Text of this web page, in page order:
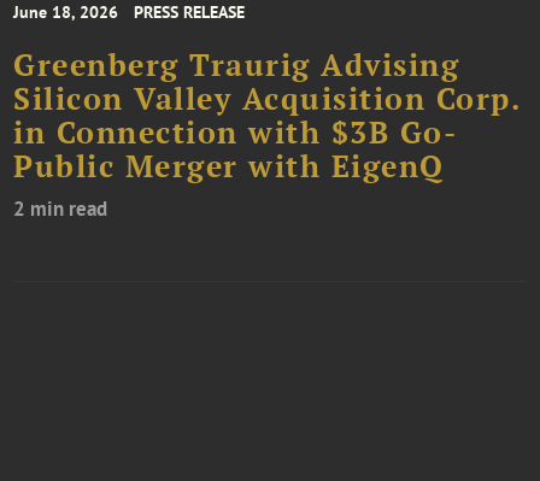
June 18, 2026 PRESS RELEASE
Greenberg Traurig Advising
Silicon Valley Acquisition Corp.
in Connection with $3B Go-
Public Merger with EigenQ
2 min read